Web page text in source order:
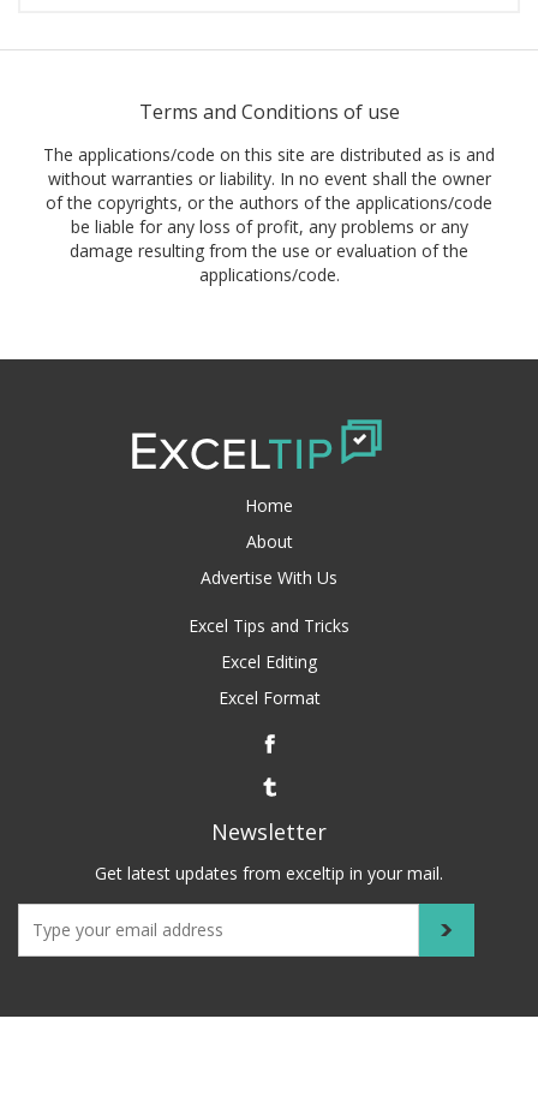
Terms and Conditions of use
The applications/code on this site are distributed as is and
without warranties or liability. In no event shall the owner
of the copyrights, or the authors of the applications/code
be liable for any loss of profit, any problems or any
damage resulting from the use or evaluation of the
applications/code.
Home
About
Advertise With Us
Excel Tips and Tricks
Excel Editing
Excel Format
Newsletter
Get latest updates from exceltip in your mail.